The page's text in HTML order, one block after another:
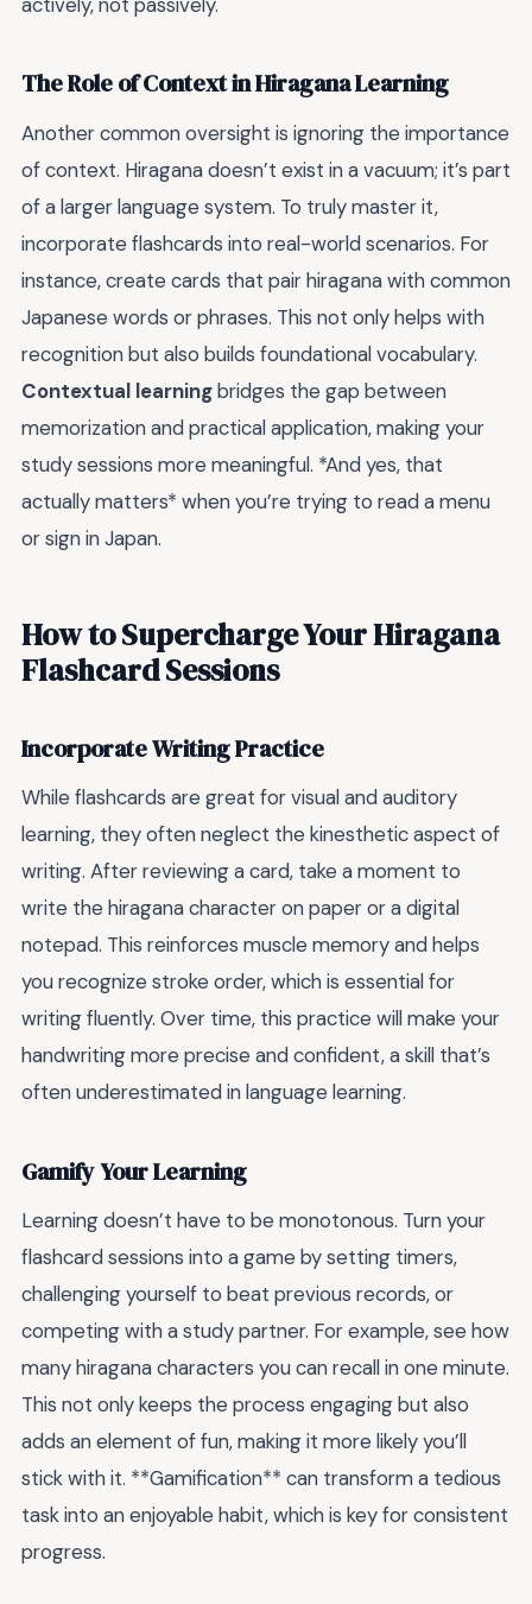
The Role of Context in Hiragana Learning
Another common oversight is ignoring the importance
of context. Hiragana doesn’t exist in a vacuum; it’s part
of a larger language system. To truly master it,
incorporate flashcards into real-world scenarios. For
instance, create cards that pair hiragana with common
Japanese words or phrases. This not only helps with
recognition but also builds foundational vocabulary.
Contextual learningbridges the gap between
memorization and practical application, making your
study sessions more meaningful. *And yes, that
actually matters* when you’re trying to read a menu
or sign in Japan.
How to Supercharge Your Hiragana
Flashcard Sessions
Incorporate Writing Practice
While flashcards are great for visual and auditory
learning, they often neglect the kinesthetic aspect of
writing. After reviewing a card, take a moment to
write the hiragana character on paper or a digital
notepad. This reinforces muscle memory and helps
you recognize stroke order, which is essential for
writing fluently. Over time, this practice will make your
handwriting more precise and confident, a skill that’s
often underestimated in language learning.
Gamify Your Learning
Learning doesn’t have to be monotonous. Turn your
flashcard sessions into a game by setting timers,
challenging yourself to beat previous records, or
competing with a study partner. For example, see how
many hiragana characters you can recall in one minute.
This not only keeps the process engaging but also
adds an element of fun, making it more likely you’ll
stick with it. **Gamification** can transform a tedious
task into an enjoyable habit, which is key for consistent
progress.